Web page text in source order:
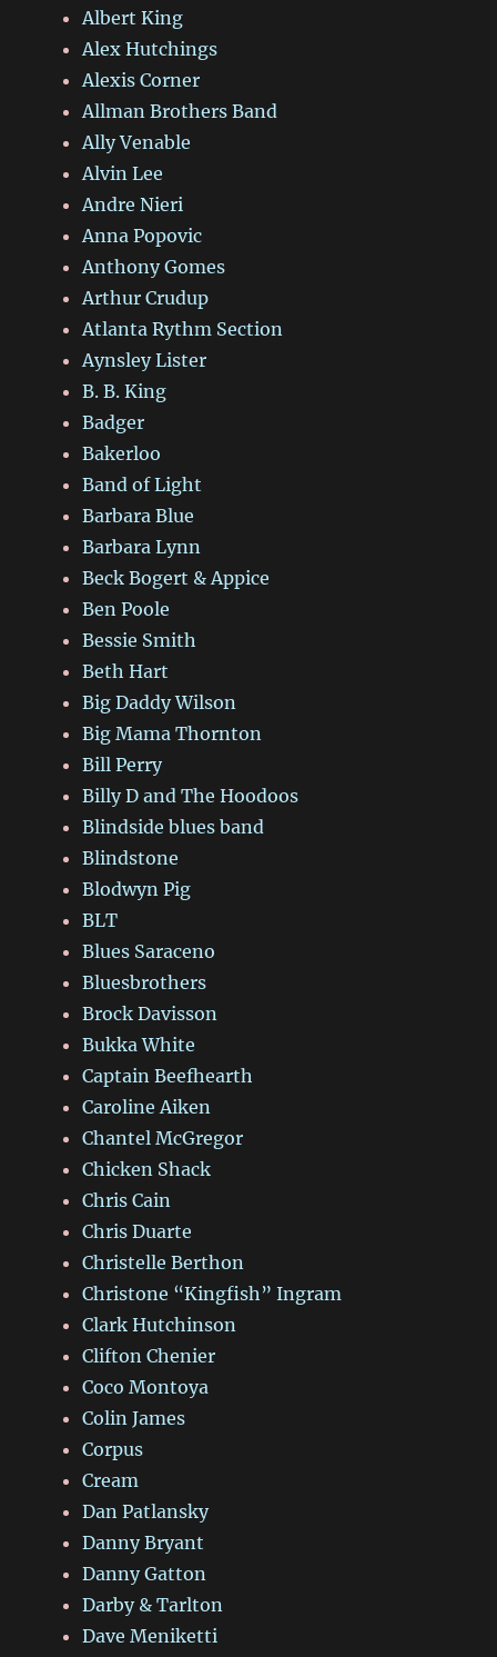
Albert King
Alex Hutchings
Alexis Corner
Allman Brothers Band
Ally Venable
Alvin Lee
Andre Nieri
Anna Popovic
Anthony Gomes
Arthur Crudup
Atlanta Rythm Section
Aynsley Lister
B. B. King
Badger
Bakerloo
Band of Light
Barbara Blue
Barbara Lynn
Beck Bogert & Appice
Ben Poole
Bessie Smith
Beth Hart
Big Daddy Wilson
Big Mama Thornton
Bill Perry
Billy D and The Hoodoos
Blindside blues band
Blindstone
Blodwyn Pig
BLT
Blues Saraceno
Bluesbrothers
Brock Davisson
Bukka White
Captain Beefhearth
Caroline Aiken
Chantel McGregor
Chicken Shack
Chris Cain
Chris Duarte
Christelle Berthon
Christone “Kingfish” Ingram
Clark Hutchinson
Clifton Chenier
Coco Montoya
Colin James
Corpus
Cream
Dan Patlansky
Danny Bryant
Danny Gatton
Darby & Tarlton
Dave Meniketti